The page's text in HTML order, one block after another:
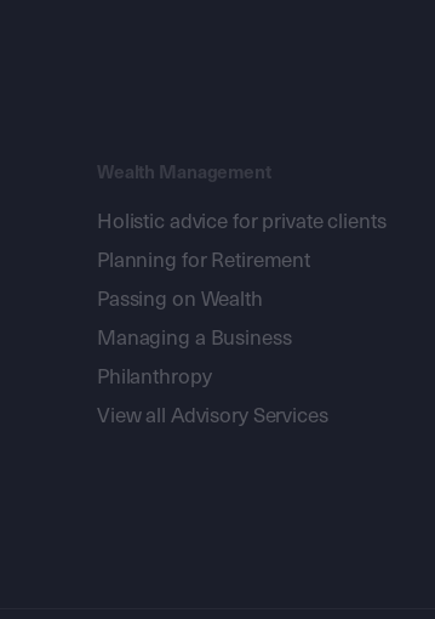
Wealth Management
Holistic advice for private clients
Planning for Retirement
Passing on Wealth
Managing a Business
Philanthropy
View all Advisory Services